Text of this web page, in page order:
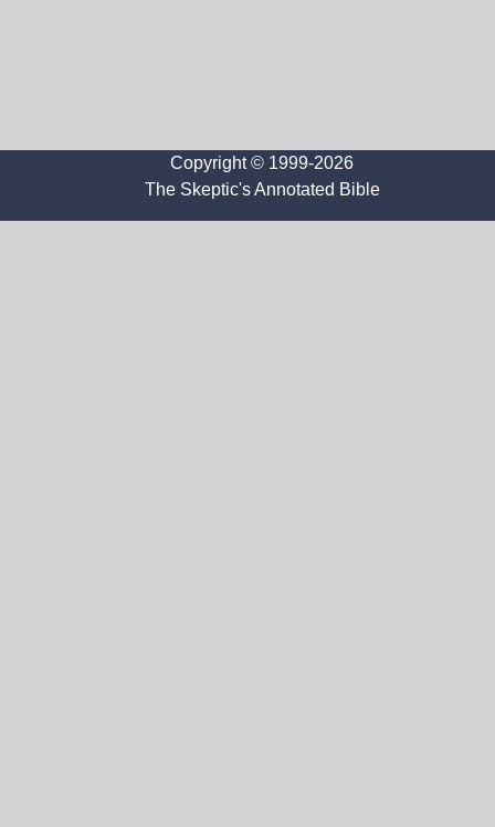
Copyright © 1999-2026
The Skeptic's Annotated Bible